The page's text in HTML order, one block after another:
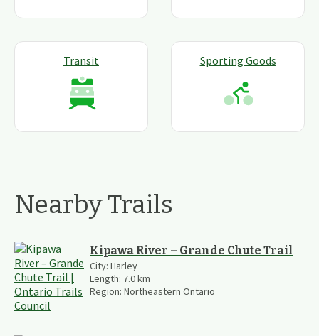
Transit Sporting Goods
Nearby Trails
Kipawa River – Grande Chute Trail
City: Harley
Length: 7.0km
Region: Northeastern Ontario